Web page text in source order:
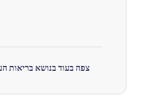
צפה בעוד בנושא בריאות